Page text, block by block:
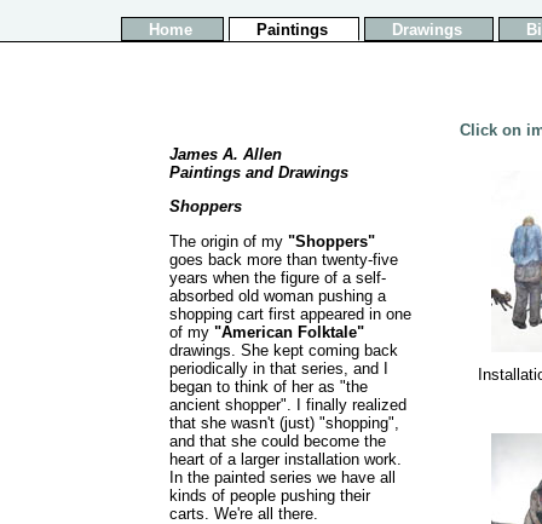
Home Paintings Drawings
James A. Allen
Paintings and Drawings
Shoppers
The origin of my "Shoppers"
goes back more than twenty-five
years when the figure of a self-
absorbed old woman pushing a
shopping cart first appeared in one
of my "American Folktale"
drawings. She kept coming back
periodically in that series, and I
began to think of her as "the
ancient shopper". I finally realized
that she wasn't (just) "shopping",
and that she could become the
heart of a larger installation work.
In the painted series we have all
kinds of people pushing their
carts. We're all there.
Click on